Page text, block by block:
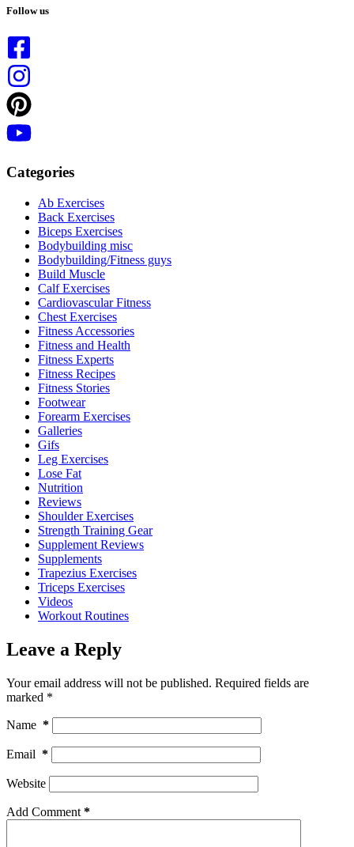
results
Follow us
Categories
Ab Exercises
Back Exercises
Biceps Exercises
Bodybuilding misc
Bodybuilding/Fitness guys
Build Muscle
Calf Exercises
Cardiovascular Fitness
Chest Exercises
Fitness Accessories
Fitness and Health
Fitness Experts
Fitness Recipes
Fitness Stories
Footwear
Forearm Exercises
Galleries
Gifs
Leg Exercises
Lose Fat
Nutrition
Reviews
Shoulder Exercises
Strength Training Gear
Supplement Reviews
Supplements
Trapezius Exercises
Triceps Exercises
Videos
Workout Routines
Leave a Reply
Your email address will not be published. Required fields are
marked *
Name *
Email *
Website
Add Comment *